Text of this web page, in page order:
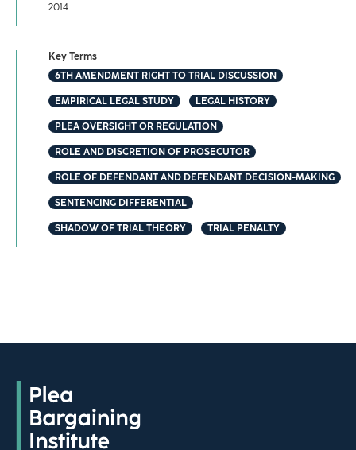
2014
Key Terms
6TH AMENDMENT RIGHT TO TRIAL DISCUSSION
EMPIRICAL LEGAL STUDY LEGAL HISTORY
PLEA OVERSIGHT OR REGULATION
ROLE AND DISCRETION OF PROSECUTOR
ROLE OF DEFENDANT AND DEFENDANT DECISION-MAKING
SENTENCING DIFFERENTIAL
SHADOW OF TRIAL THEORY TRIAL PENALTY